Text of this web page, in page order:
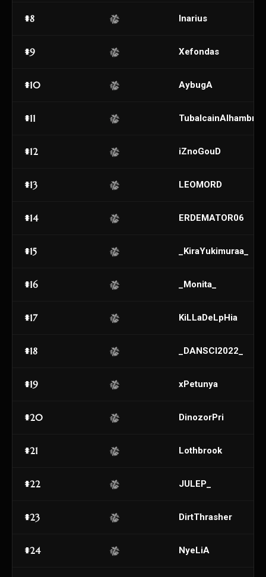
#8 Inarius
#9 Xefondas
#10 AybugA
#11 TubalcainAlhambra
#12 iZnoGouD
#13 LEOMORD
#14 ERDEMATOR06
#15 _KiraYukimuraa_
#16 _Monita_
#17 KiLLaDeLpHia
#18 _DANSCI2022_
#19 xPetunya
#20 DinozorPri
#21 Lothbrook
#22 JULEP_
#23 DirtThrasher
#24 NyeLiA